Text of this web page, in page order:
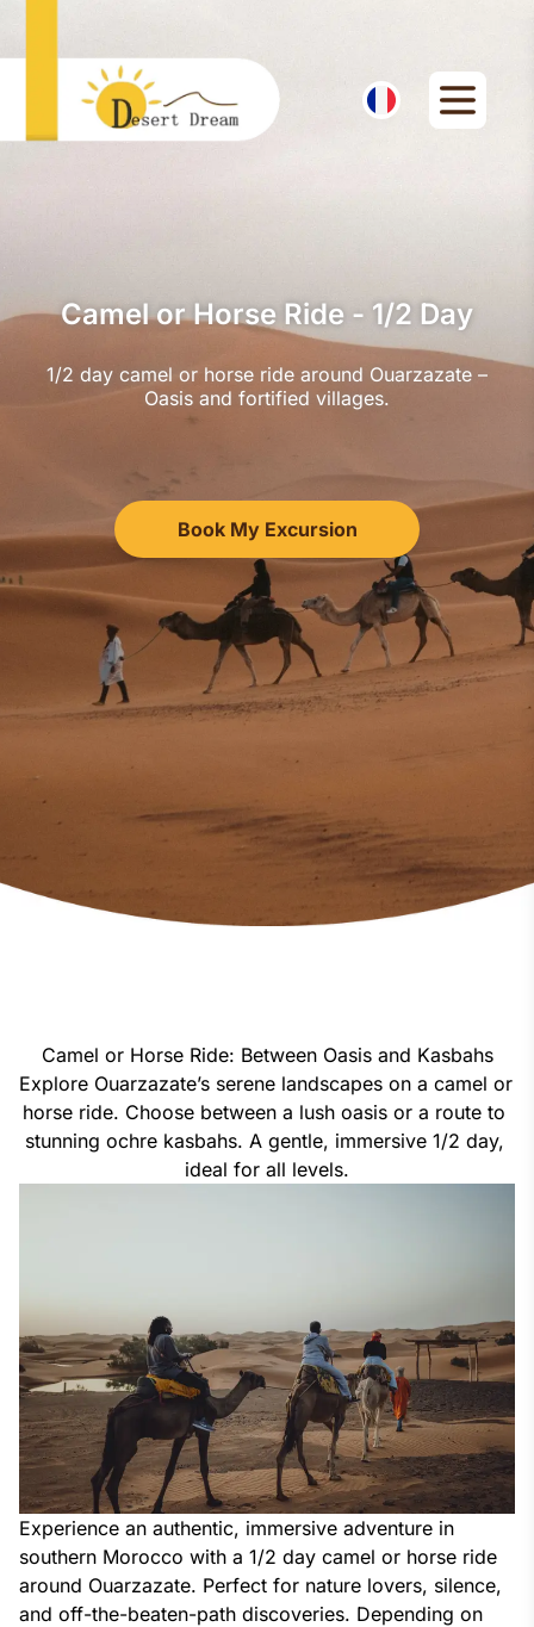
Camel or Horse Ride - 1/2 Day
1/2 day camel or horse ride around Ouarzazate –
Oasis and fortified villages.
Book My Excursion
Camel or Horse Ride: Between Oasis and Kasbahs
Explore Ouarzazate’s serene landscapes on a camel or
horse ride. Choose between a lush oasis or a route to
stunning ochre kasbahs. A gentle, immersive 1/2 day,
ideal for all levels.
Experience an authentic, immersive adventure in
southern Morocco with a 1/2 day camel or horse ride
around Ouarzazate. Perfect for nature lovers, silence,
and off-the-beaten-path discoveries. Depending on